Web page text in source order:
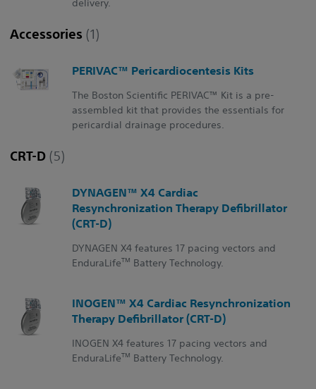
delivery.
Accessories (1)
PERIVAC™ Pericardiocentesis Kits
The Boston Scientific PERIVAC™ Kit is a pre-
assembled kit that provides the essentials for
pericardial drainage procedures.
CRT-D (5)
DYNAGEN™ X4 Cardiac
Resynchronization Therapy Defibrillator
(CRT-D)
DYNAGEN X4 features 17 pacing vectors and
EnduraLifeTM Battery Technology.
INOGEN™ X4 Cardiac Resynchronization
Therapy Defibrillator (CRT-D)
INOGEN X4 features 17 pacing vectors and
EnduraLifeTM Battery Technology.